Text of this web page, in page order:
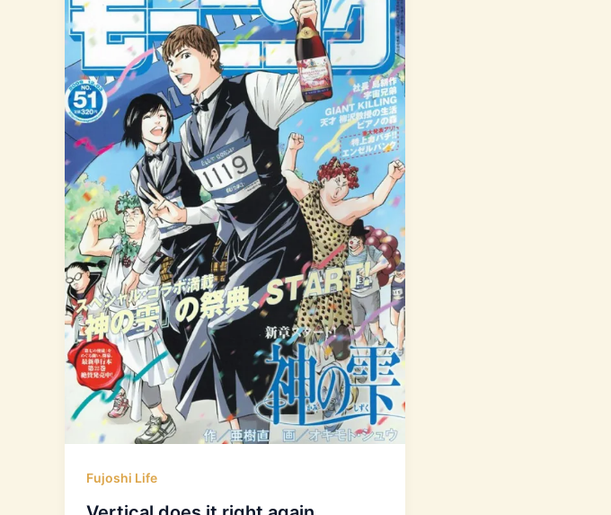
Fujoshi Life